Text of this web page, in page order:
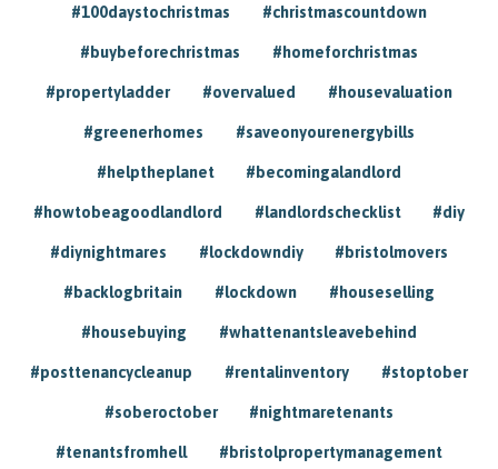
#100daystochristmas #christmascountdown
#buybeforechristmas #homeforchristmas
#propertyladder #overvalued #housevaluation
#greenerhomes #saveonyourenergybills
#helptheplanet #becomingalandlord
#howtobeagoodlandlord #landlordschecklist #diy
#diynightmares #lockdowndiy #bristolmovers
#backlogbritain #lockdown #houseselling
#housebuying #whattenantsleavebehind
#posttenancycleanup #rentalinventory #stoptober
#soberoctober #nightmaretenants
#tenantsfromhell #bristolpropertymanagement